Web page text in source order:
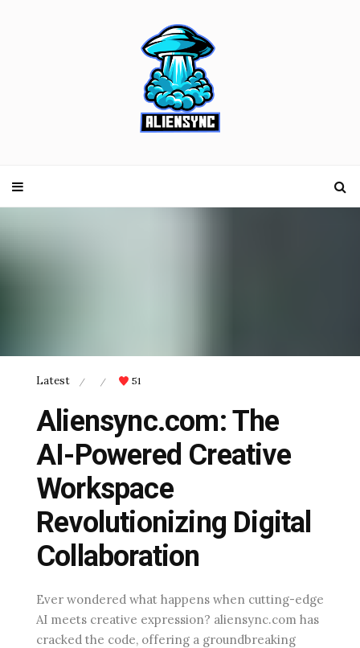
Latest / / 51
Aliensync.com: The
AI-Powered Creative
Workspace
Revolutionizing Digital
Collaboration
Ever wondered what happens when cutting-edge
AI meets creative expression? aliensync.com has
cracked the code, offering a groundbreaking